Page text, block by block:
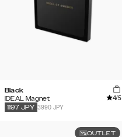
Black
IDEAL Magnet
4/5
3990 JPY
1197 JPY
OUTLET